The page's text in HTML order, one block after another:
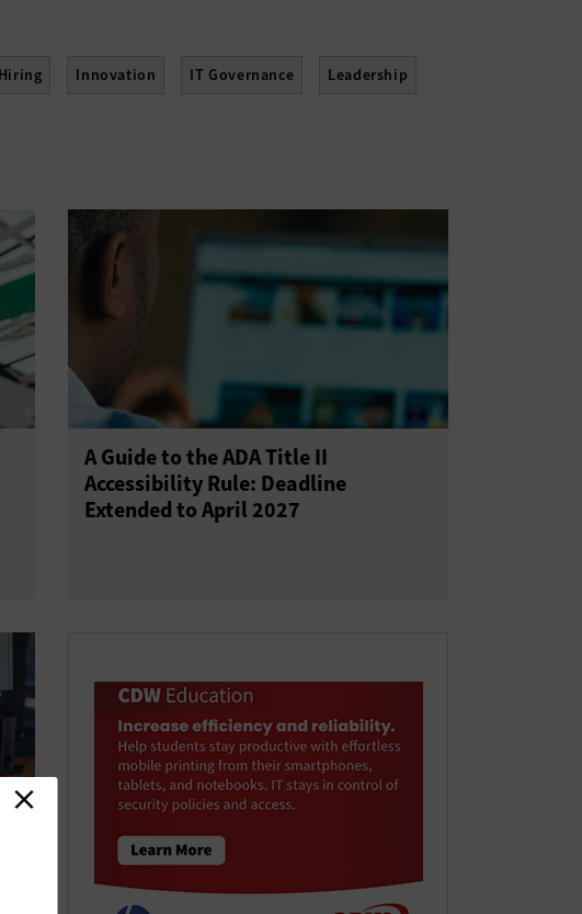
Hiring Innovation IT Governance Leadership
A Guide to the ADA Title II
Accessibility Rule: Deadline
Extended to April 2027